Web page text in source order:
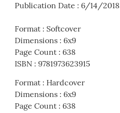
Publication Date : 6/14/2018
Format : Softcover
Dimensions : 6x9
Page Count : 638
ISBN : 9781973623915
Format : Hardcover
Dimensions : 6x9
Page Count : 638